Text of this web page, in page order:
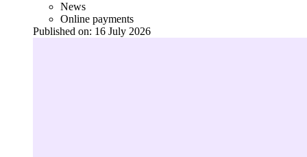
News
Online payments
Published on: 16 July 2026